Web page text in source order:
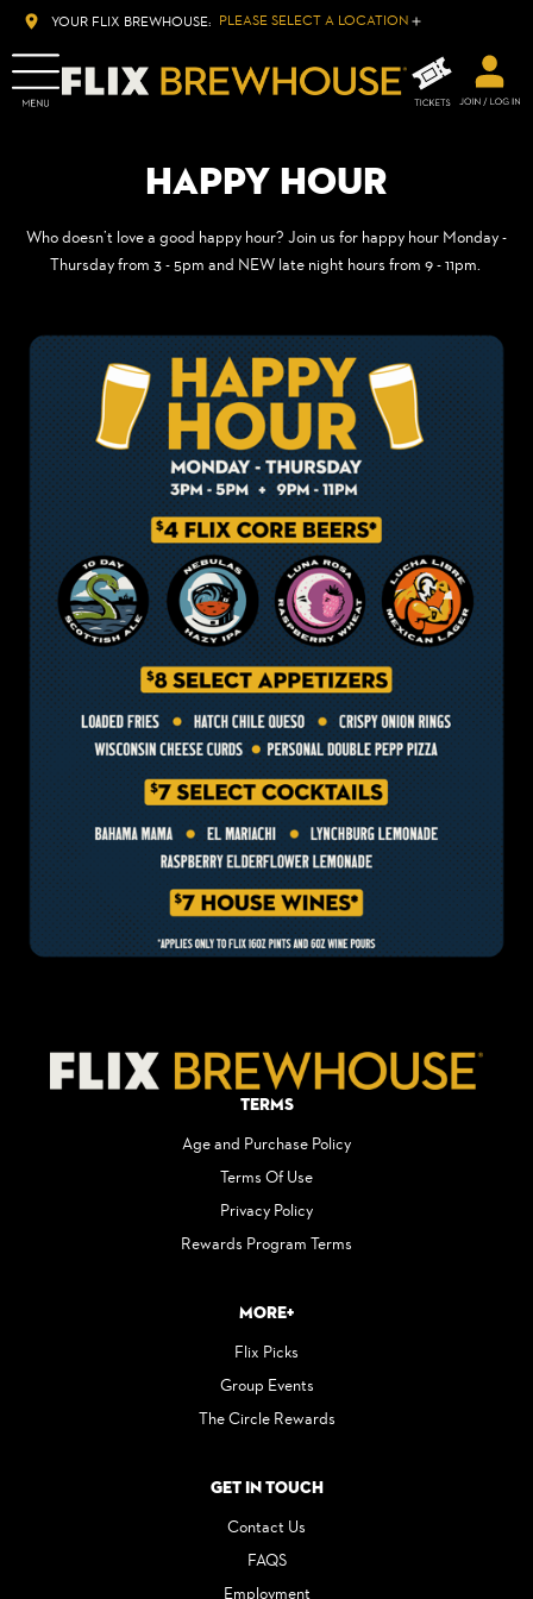
YOUR FLIX BREWHOUSE: PLEASE SELECT A LOCATION
HAPPY HOUR
Who doesn’t love a good happy hour? Join us for happy hour Monday -
Thursday from 3 - 5pm and NEW late night hours from 9 - 11pm.
Terms
Age and Purchase Policy
Terms Of Use
Privacy Policy
Rewards Program Terms
More+
Flix Picks
Group Events
The Circle Rewards
Get in Touch
Contact Us
FAQS
Employment